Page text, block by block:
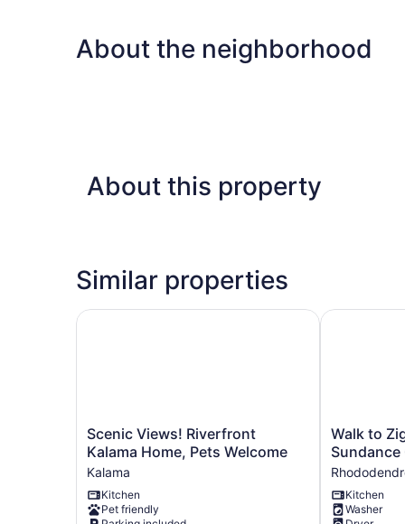
About the neighborhood
About this property
Similar properties
Scenic
Views!
Riverfront
Kalama
Home,
Pets
Scenic Views! Riverfront
Kalama Home, Pets Welcome
Kalama
Kitchen
Pet friendly
Scenic Views! Riverfront Kalama Home, Pets
Walk
to
Zigzag
River:
The
Sundance
Walk to
Kitchen
Washer
Walk to